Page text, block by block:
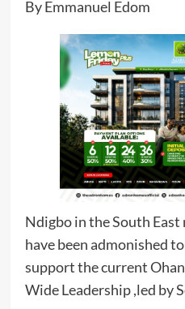
By Emmanuel Edom
Ndigbo in the South East
have been admonished
support the current
Wide Leadership ,led by